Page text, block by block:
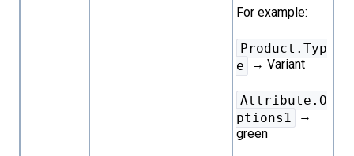
For example:
Product.Typ
e
→ Variant
Attribute.O
ptions1
→
green